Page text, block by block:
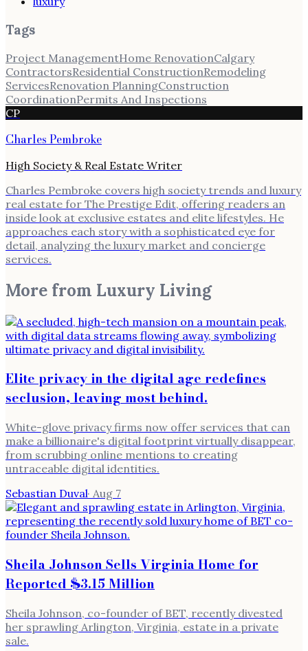
Tags
Project ManagementHome RenovationCalgary
ContractorsResidential ConstructionRemodeling
ServicesRenovation PlanningConstruction
CoordinationPermits And Inspections
CP
Charles Pembroke
High Society & Real Estate Writer
Charles Pembroke covers high society trends and luxury
real estate for The Prestige Edit, offering readers an
inside look at exclusive estates and elite lifestyles. He
approaches each story with a sophisticated eye for
detail, analyzing the luxury market and concierge
services.
More from Luxury Living
Elite privacy in the digital age redefines
seclusion, leaving most behind.
White-glove privacy firms now offer services that can
make a billionaire's digital footprint virtually disappear,
from scrubbing online mentions to creating
untraceable digital identities.
Sebastian Duval· Aug 7
Sheila Johnson Sells Virginia Home for
Reported $3.15 Million
Sheila Johnson, co-founder of BET, recently divested
her sprawling Arlington, Virginia, estate in a private
sale.